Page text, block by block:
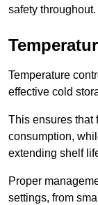
safety throughout.
Temperature
effective cold
This ensures that
consumption,
extending shelf
Proper
settings, from